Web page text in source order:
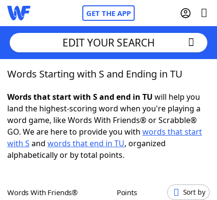
GET THE APP
Home
Words With FriendsCheat
NYT Crossplay Cheat
ScrabbleHelpers
EDIT YOUR SEARCH
Words Starting with S and Ending in TU
Words that start with S and end in TU will help you
land the highest-scoring word when you're playing a
word game, like Words With Friends® or Scrabble®
GO. We are here to provide you with words that start
with S and words that end in TU, organized
alphabetically or by total points.
Words With Friends® Points Sort by